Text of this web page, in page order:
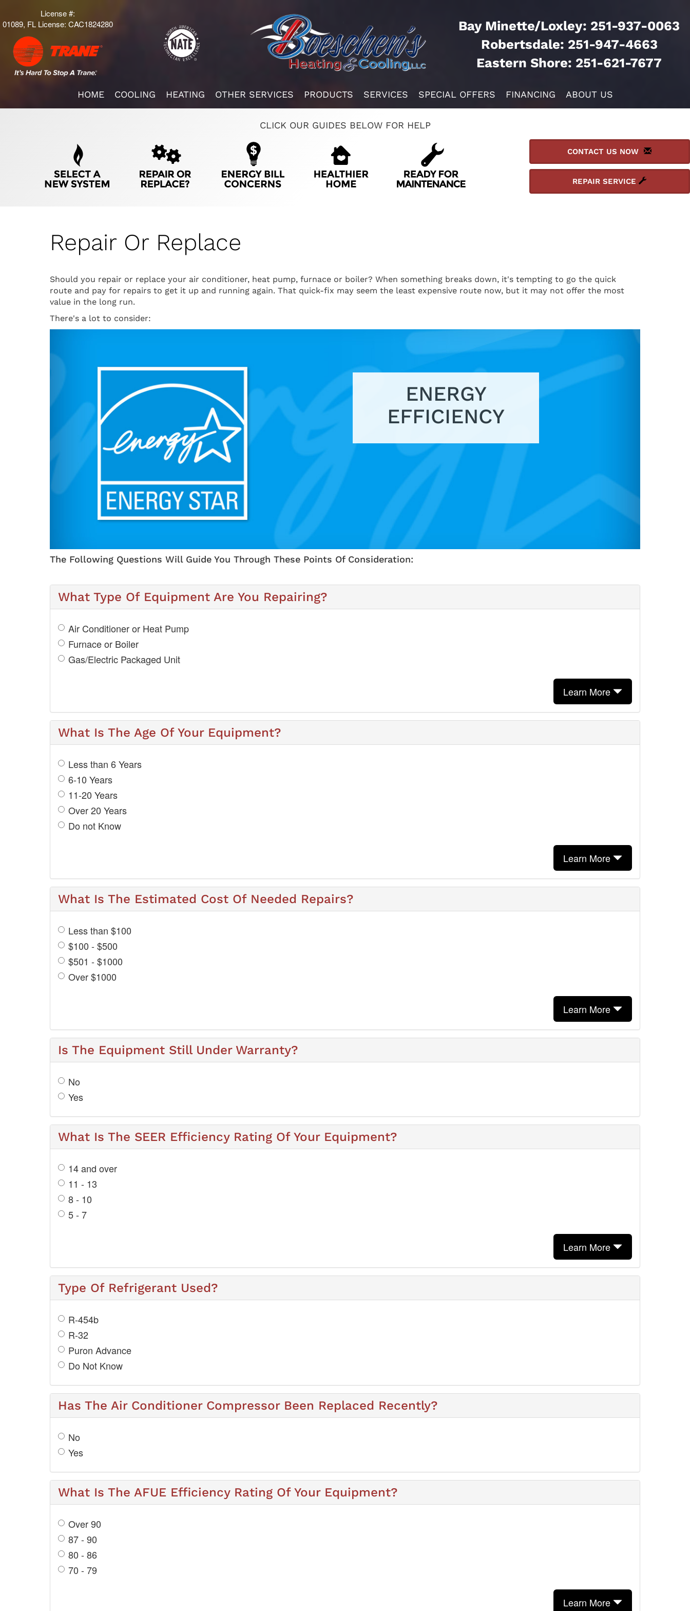
License #:
01089, FL License: CAC1824280
Bay Minette/Loxley: 251-937-0063
Robertsdale: 251-947-4663
Eastern Shore: 251-621-7677
HOME COOLING HEATING OTHER SERVICES PRODUCTS SERVICES SPECIAL OFFERS FINANCING ABOUT US
CLICK OUR GUIDES BELOW FOR HELP
CONTACT US NOW
REPAIR SERVICE
Repair Or Replace
Should you repair or replace your air conditioner, heat pump, furnace or boiler? When something breaks down, it's tempting to go the quick
route and pay for repairs to get it up and running again. That quick-fix may seem the least expensive route now, but it may not offer the most
value in the long run.
There's a lot to consider:
ENERGY
EFFICIENCY
The Following Questions Will Guide You Through These Points Of Consideration:
What Type Of Equipment Are You Repairing?
Air Conditioner or Heat Pump
Furnace or Boiler
Gas/Electric Packaged Unit
Learn More
What Is The Age Of Your Equipment?
Less than 6 Years
6-10 Years
11-20 Years
Over 20 Years
Do not Know
Learn More
What Is The Estimated Cost Of Needed Repairs?
Less than $100
$100 - $500
$501 - $1000
Over $1000
Learn More
Is The Equipment Still Under Warranty?
No
Yes
What Is The SEER Efficiency Rating Of Your Equipment?
14 and over
11 - 13
8 - 10
5 - 7
Learn More
Type Of Refrigerant Used?
R-454b
R-32
Puron Advance
Do Not Know
Has The Air Conditioner Compressor Been Replaced Recently?
No
Yes
What Is The AFUE Efficiency Rating Of Your Equipment?
Over 90
87 - 90
80 - 86
70 - 79
Learn More